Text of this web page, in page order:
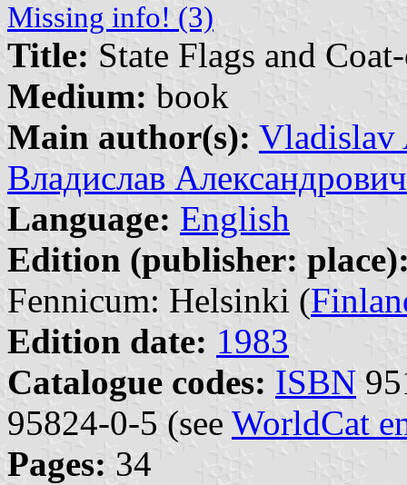
Missing info! (3)
Title: State Flags and
Medium: book
Main author(s): Vladislav
Владислав
Language: English
Edition (publisher:
Fennicum: Helsinki (
Edition date: 1983
Catalogue codes: ISBN
95824-0-5 (see WorldCat
Pages: 34